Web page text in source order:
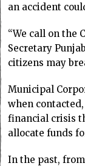
an accident
“We call on the
Secretary
citizens may
Municipal
when
financial crisis
allocate funds
In the past,